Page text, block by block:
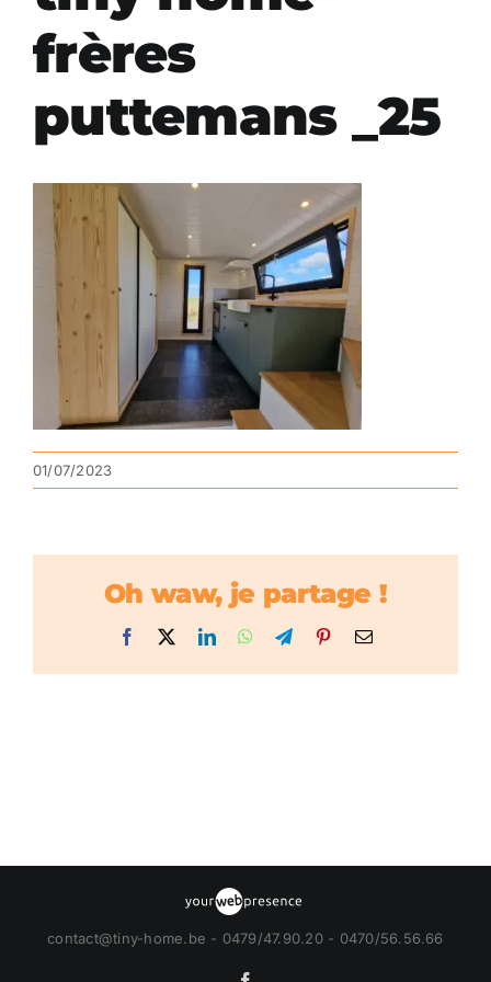
frères
puttemans _25
01/07/2023
Oh waw, je partage !
Facebook LinkedInWhatsApp
TelegramPinterestEmail
contact@tiny-home.be - 0479/47.90.20 - 0470/56.56.66